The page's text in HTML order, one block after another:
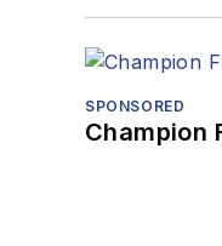
SPONSORED
Champion